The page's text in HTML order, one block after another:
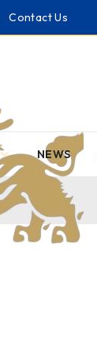
Contact Us
NEWS